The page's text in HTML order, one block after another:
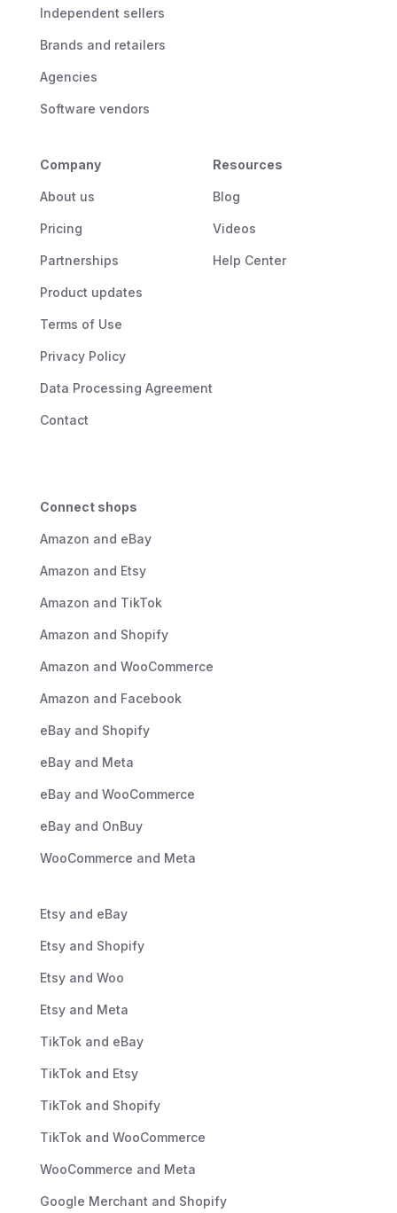
Independent sellers
Brands and retailers
Agencies
Software vendors
Company
About us
Pricing
Partnerships
Product updates
Terms of Use
Privacy Policy
Data Processing Agreement
Contact
Resources
Blog
Videos
Help Center
Connect shops
Amazon and eBay
Amazon and Etsy
Amazon and TikTok
Amazon and Shopify
Amazon and WooCommerce
Amazon and Facebook
eBay and Shopify
eBay and Meta
eBay and WooCommerce
eBay and OnBuy
WooCommerce and Meta
Etsy and eBay
Etsy and Shopify
Etsy and Woo
Etsy and Meta
TikTok and eBay
TikTok and Etsy
TikTok and Shopify
TikTok and WooCommerce
WooCommerce and Meta
Google Merchant and Shopify